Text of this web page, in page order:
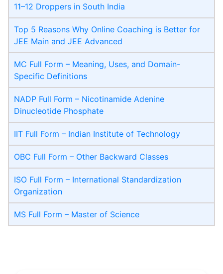
11–12 Droppers in South India
Top 5 Reasons Why Online Coaching is Better for
JEE Main and JEE Advanced
MC Full Form – Meaning, Uses, and Domain-
Specific Definitions
NADP Full Form – Nicotinamide Adenine
Dinucleotide Phosphate
IIT Full Form – Indian Institute of Technology
OBC Full Form – Other Backward Classes
ISO Full Form – International Standardization
Organization
MS Full Form – Master of Science